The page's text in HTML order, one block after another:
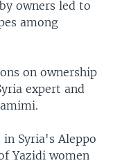
owners led to
among
on ownership
expert and
in Syria's Aleppo
Yazidi women